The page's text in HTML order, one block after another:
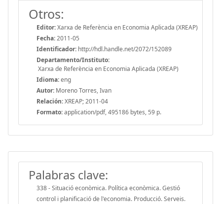
Otros:
Editor:Xarxa de Referència en Economia Aplicada (XREAP)
Fecha:2011-05
Identificador: http://hdl.handle.net/2072/152089
Departamento/Instituto:
Xarxa de Referència en Economia Aplicada (XREAP)
Idioma:eng
Autor: Moreno Torres, Ivan
Relación:XREAP; 2011-04
Formato:application/pdf, 495186 bytes, 59 p.
Palabras clave:
338 - Situació econòmica. Política econòmica. Gestió
control i planificació de l'economia. Producció. Serveis.